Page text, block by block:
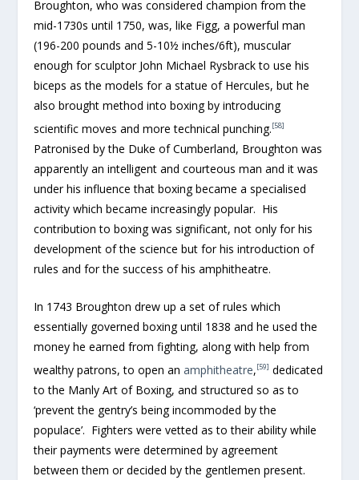
Broughton, who was considered champion from the
mid-1730s until 1750, was, like Figg, a powerful man
(196-200 pounds and 5-10½ inches/6ft), muscular
enough for sculptor John Michael Rysbrack to use his
biceps as the models for a statue of Hercules, but he
also brought method into boxing by introducing
scientific moves and more technical punching.[58]
Patronised by the Duke of Cumberland, Broughton was
apparently an intelligent and courteous man and it was
under his influence that boxing became a specialised
activity which became increasingly popular. His
contribution to boxing was significant, not only for his
development of the science but for his introduction of
rules and for the success of his amphitheatre.
In 1743 Broughton drew up a set of rules which
essentially governed boxing until 1838 and he used the
money he earned from fighting, along with help from
wealthy patrons, to open anamphitheatre,[59] dedicated
to the Manly Art of Boxing, and structured so as to
‘prevent the gentry’s being incommoded by the
populace’. Fighters were vetted as to their ability while
their payments were determined by agreement
between them or decided by the gentlemen present.